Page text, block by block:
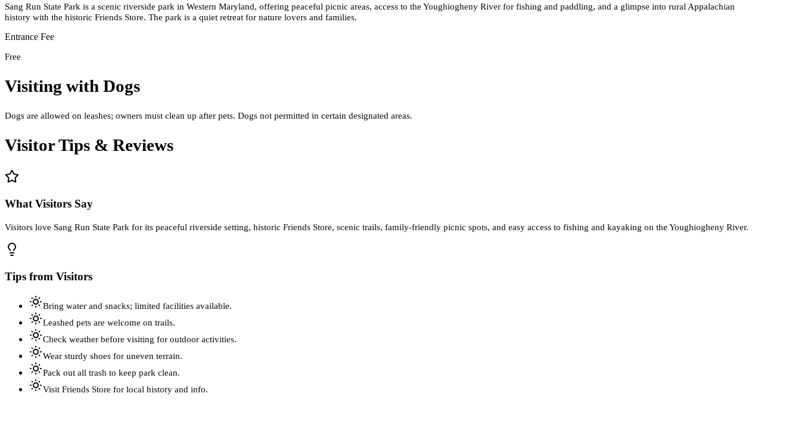
Sang Run State Park is a scenic riverside park in Western Maryland, offering peaceful picnic areas, access to the Youghiogheny River for fishing and paddling, and a glimpse into rural Appalachian
history with the historic Friends Store. The park is a quiet retreat for nature lovers and families.
Entrance Fee
Free
Visiting with Dogs
Dogs are allowed on leashes; owners must clean up after pets. Dogs not permitted in certain designated areas.
Visitor Tips & Reviews
What Visitors Say
Visitors love Sang Run State Park for its peaceful riverside setting, historic Friends Store, scenic trails, family-friendly picnic spots, and easy access to fishing and kayaking on the Youghiogheny River.
Tips from Visitors
Bring water and snacks; limited facilities available.
Leashed pets are welcome on trails.
Check weather before visiting for outdoor activities.
Wear sturdy shoes for uneven terrain.
Pack out all trash to keep park clean.
Visit Friends Store for local history and info.